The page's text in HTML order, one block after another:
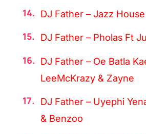
DJ Father – Jazz House
DJ Father – Pholas Ft
DJ Father – Oe Batla
LeeMcKrazy & Zayne
DJ Father – Uyephi
& Benzoo